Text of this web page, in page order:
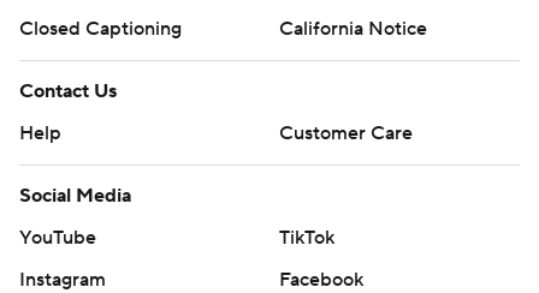
Closed Captioning
California Notice
Contact Us
Help
Customer Care
Social Media
YouTube
TikTok
Instagram
Facebook